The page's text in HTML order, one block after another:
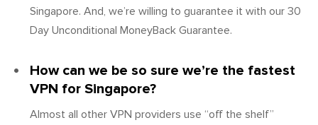
Singapore. And, we’re willing to guarantee it with our 30
Day Unconditional MoneyBack Guarantee.
How can we be so sure we’re the fastest
VPN for Singapore?
Almost all other VPN providers use “off the shelf”